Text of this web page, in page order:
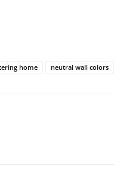
home neutral wall colors